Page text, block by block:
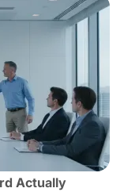
Actually